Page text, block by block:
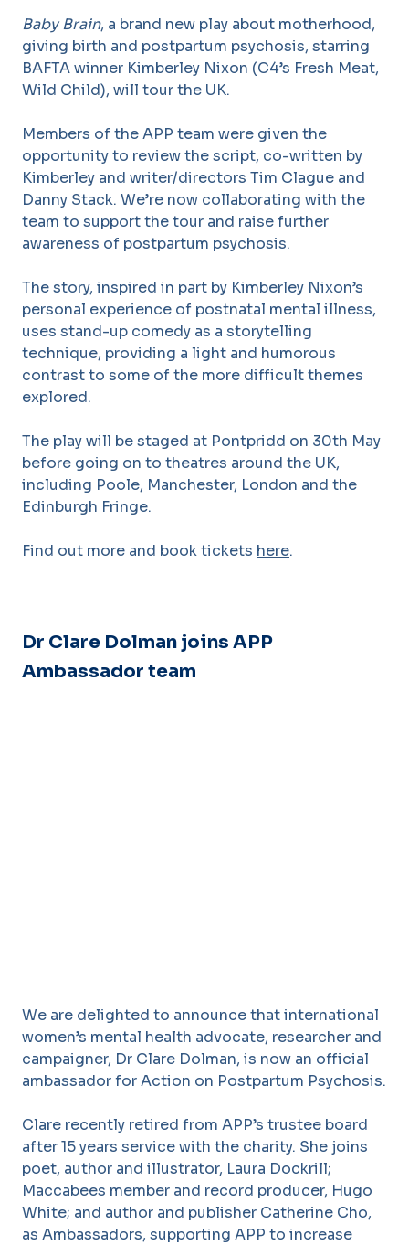
Baby Brain, a brand new play about motherhood,
giving birth and postpartum psychosis, starring
BAFTA winner Kimberley Nixon (C4’s Fresh Meat,
Wild Child), will tour the UK.
Members of the APP team were given the
opportunity to review the script, co-written by
Kimberley and writer/directors Tim Clague and
Danny Stack. We’re now collaborating with the
team to support the tour and raise further
awareness of postpartum psychosis.
The story, inspired in part by Kimberley Nixon’s
personal experience of postnatal mental illness,
uses stand-up comedy as a storytelling
technique, providing a light and humorous
contrast to some of the more difficult themes
explored.
The play will be staged at Pontpridd on 30th May
before going on to theatres around the UK,
including Poole, Manchester, London and the
Edinburgh Fringe.
Find out more and book tickets here.
Dr Clare Dolman joins APP
Ambassador team
We are delighted to announce that international
women’s mental health advocate, researcher and
campaigner, Dr Clare Dolman, is now an official
ambassador for Action on Postpartum Psychosis.
Clare recently retired from APP’s trustee board
after 15 years service with the charity. She joins
poet, author and illustrator, Laura Dockrill;
Maccabees member and record producer, Hugo
White; and author and publisher Catherine Cho,
as Ambassadors, supporting APP to increase